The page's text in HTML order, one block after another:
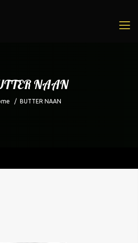
NAAN
/ BUTTER NAAN